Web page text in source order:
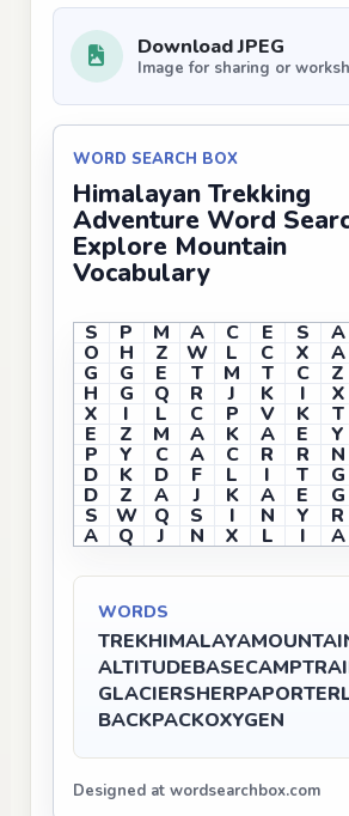
Download JPEG
Image for sharing or
WORD SEARCH BOX
Himalayan Trekking
Adventure Word
Explore Mountain
Vocabulary
S P M A C E S A
O H Z W L C X A
G G E T M T C Z
H G Q R J K I X
X I L C P V K T
E Z M A K A E Y
P Y C A C R R N
D K D F L I T G
D Z A J K A E G
S W Q S I N Y R
A Q J N X L I A
WORDS
TREKHIMALAYA
ALTITUDEBASECAMP
GLACIERSHERPAPORTER
BACKPACKOXYGEN
Designed at wordsearchbox.com